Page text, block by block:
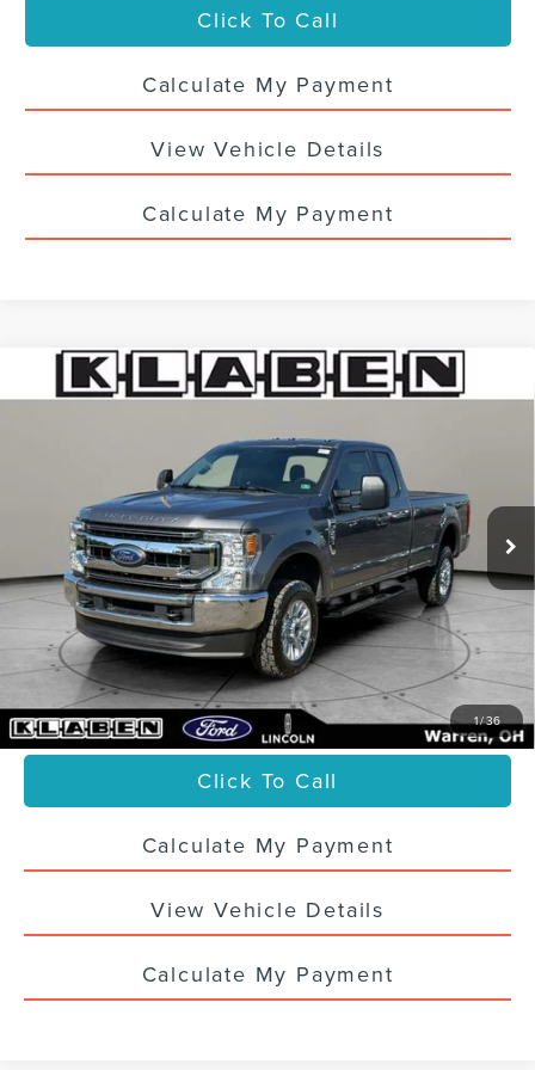
Click To Call
Calculate My Payment
View Vehicle Details
Calculate My Payment
1/36
CERTIFIED PRE-OWNED2021FORD F-
Stock:7875UTG
67,002 mi Ext.
$38,988
Less
Sale Price
$38,988
Titling Service Fee:
Doc Fee: +$398
Your Price $39,436
Click To Call
Calculate My Payment
View Vehicle Details
Calculate My Payment
Compare Vehicle